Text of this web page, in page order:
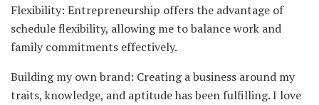
Flexibility: Entrepreneurship offers the advantage of
schedule flexibility, allowing me to balance work and
family commitments effectively.
Building my own brand: Creating a business around my
traits, knowledge, and aptitude has been fulfilling. I love